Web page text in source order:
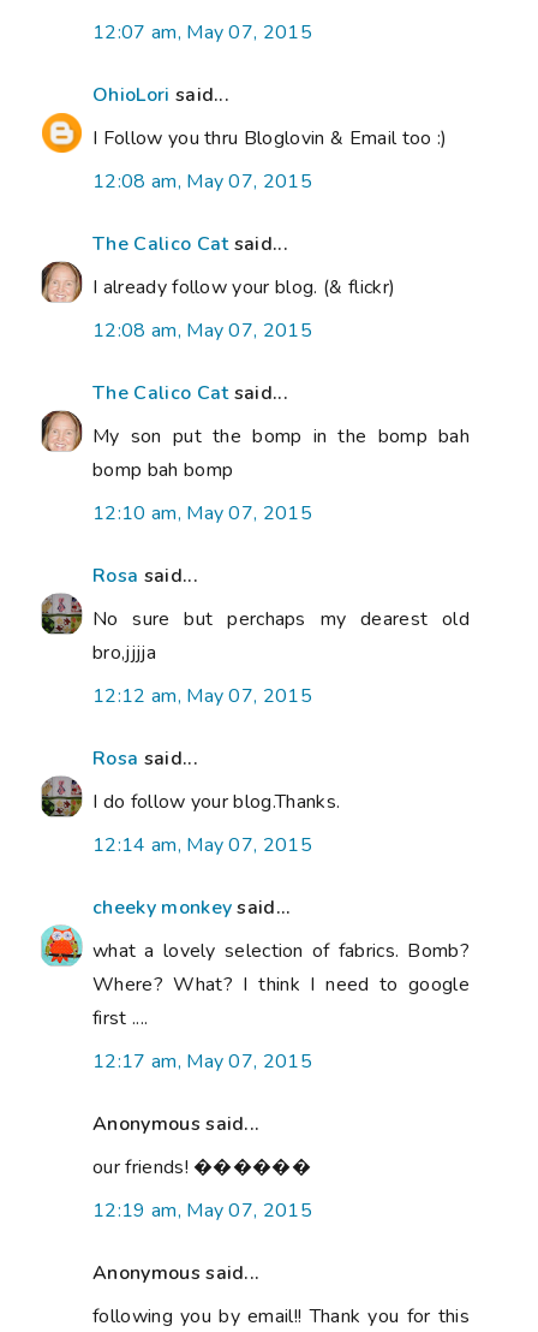
12:07 am, May 07, 2015
OhioLori said...
I Follow you thru Bloglovin & Email too :)
12:08 am, May 07, 2015
The Calico Catsaid...
I already follow your blog. (& flickr)
12:08 am, May 07, 2015
The Calico Catsaid...
My son put the bomp in the bomp bah
bomp bah bomp
12:10 am, May 07, 2015
Rosa said...
No sure but perchaps my dearest old
bro,jjjja
12:12 am, May 07, 2015
Rosa said...
I do follow your blog.Thanks.
12:14 am, May 07, 2015
cheeky monkeysaid...
what a lovely selection of fabrics. Bomb?
Where? What? I think I need to google
first ....
12:17 am, May 07, 2015
Anonymous said...
our friends! ������
12:19 am, May 07, 2015
Anonymous said...
following you by email!! Thank you for this